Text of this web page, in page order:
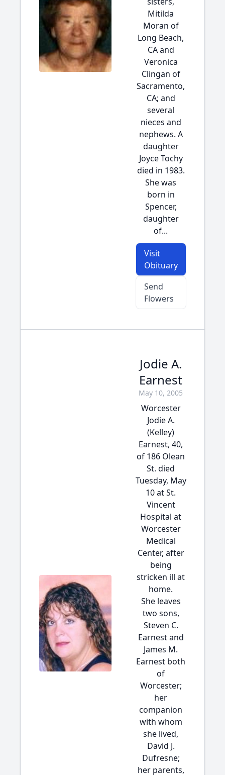
Mitilda
Moran of
Long Beach,
CA and
Veronica
Clingan of
Sacramento,
CA; and
several
nieces and
nephews. A
daughter
Joyce Tochy
died in 1983.
She was
born in
Spencer,
daughter
of...
Visit
Obituary
Send
Flowers
Jodie A.
Earnest
May 10, 2005
Worcester
Jodie A.
(Kelley)
Earnest, 40,
of 186 Olean
St. died
Tuesday, May
10 at St.
Vincent
Hospital at
Worcester
Medical
Center, after
being
stricken ill at
home.
She leaves
two sons,
Steven C.
Earnest and
James M.
Earnest both
of
Worcester;
her
companion
with whom
she lived,
David J.
Dufresne;
her parents,